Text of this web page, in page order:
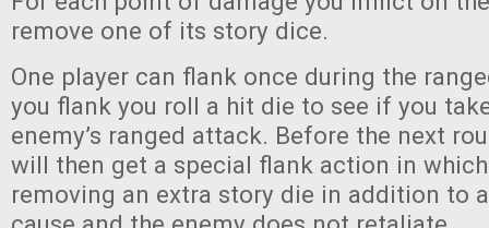
remove one of its story dice.
One player can flank once during the
you flank you roll a hit die to see if you
enemy’s ranged attack. Before the next
will then get a special flank action in
removing an extra story die in addition to